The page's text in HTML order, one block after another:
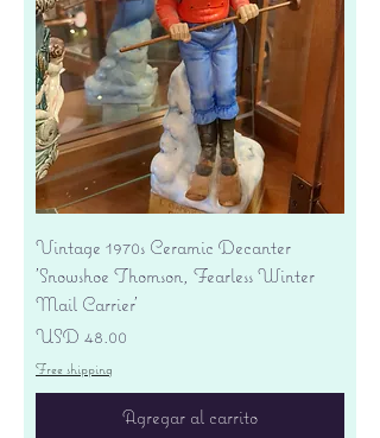
Vintage 1970s Ceramic Decanter
'Snowshoe Thomson, Fearless Winter
Mail Carrier'
Precio
USD 48.00
Free shipping
Agregar al carrito